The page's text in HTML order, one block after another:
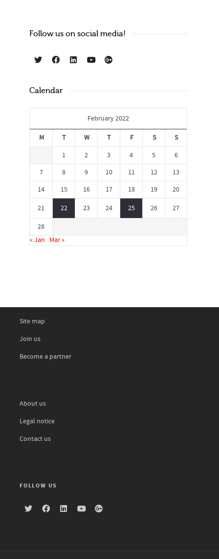
Follow us on social media!
Calendar
February 2022
M T W T F S
S
1
2 3 4 5
6
7
8 9 10 11 12
13
14
15 16 17 18 19 20
21 22 23 24 25 26 27
28
« Jan
Mar »
Site map
Join us
Become a partner
About us
Legal notice
Contact us
FOLLOW US